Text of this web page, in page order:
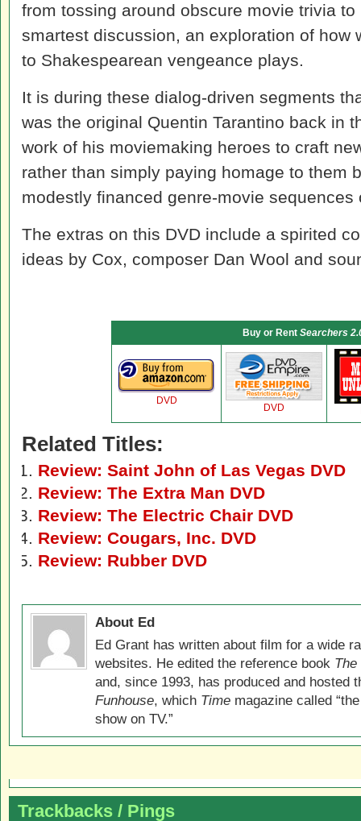
from tossing around obscure movie trivia to
smartest discussion, an exploration of how
to Shakespearean vengeance plays.
It is during these dialog-driven segments
was the original Quentin Tarantino back in
work of his moviemaking heroes to craft
rather than simply paying homage to them
modestly financed genre-movie
The extras on this DVD include a spirited
ideas by Cox, composer Dan Wool and
Buy or Rent Searchers
DVD
DVD
Related Titles:
Review: Saint John of Las Vegas DVD
Review: The Extra Man DVD
Review: The Electric Chair DVD
Review: Cougars, Inc. DVD
Review: Rubber DVD
About Ed
Ed Grant has written about film for a wide
websites. He edited the reference book
and, since 1993, has produced and hosted
Funhouse, which Time magazine called
show on TV.”
Trackbacks / Pings